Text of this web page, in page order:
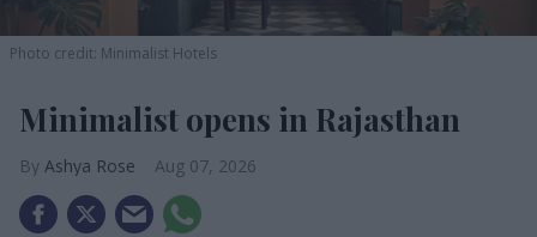
Photo credit: Minimalist Hotels
Minimalist opens in Rajasthan
Ashya Rose Aug 07, 2026